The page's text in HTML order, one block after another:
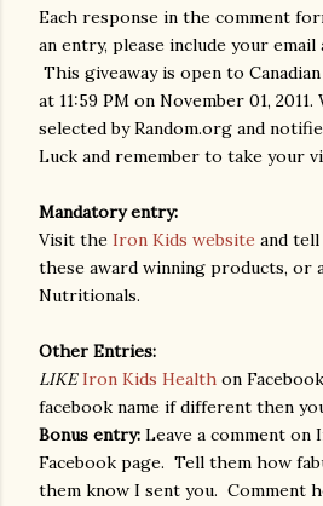
Each response in the comment
an entry, please include your email
This giveaway is open to
at 11:59 PM on November 01, 2011.
selected by Random.org and
Luck and remember to take your
Mandatory entry:
Visit the Iron Kids website and
these award winning products, or
Nutritionals.
Other Entries:
LIKE Iron Kids Health on
facebook name if different then
Bonus entry: Leave a comment on
Facebook page. Tell them how
them know I sent you. Comment